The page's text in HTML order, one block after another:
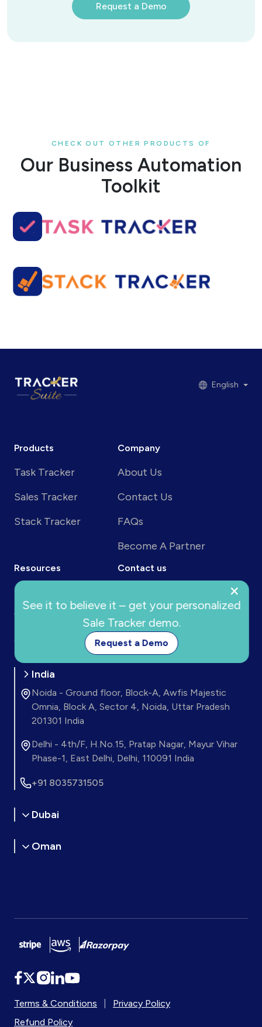
Request a Demo
CHECK OUT OTHER PRODUCTS OF
Our Business Automation
Toolkit
See it to believe it – get your personalized
Sale Tracker demo.
Request a Demo
×
English
Products
Task Tracker
Sales Tracker
Stack Tracker
Company
About Us
Contact Us
FAQs
Become A Partner
Resources
Blog
Webinar
Connect
Contact us
24x7 Support
support@trackersuite.ai
India
Noida - Ground floor, Block-A, Awfis Majestic
Omnia, Block A, Sector 4, Noida, Uttar Pradesh
201301 India
Delhi - 4th/F, H.No.15, Pratap Nagar, Mayur Vihar
Phase-1, East Delhi, Delhi, 110091 India
+91 8035731505
Dubai
Oman
Terms & Conditions
Privacy Policy
Refund Policy